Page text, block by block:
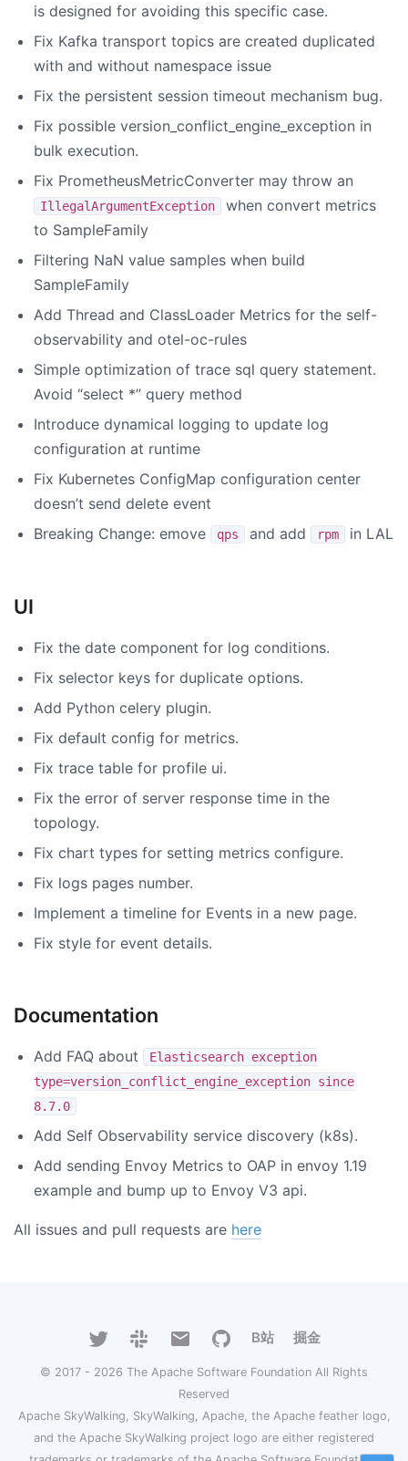
is designed for avoiding this specific case.
Fix Kafka transport topics are created duplicated
with and without namespace issue
Fix the persistent session timeout mechanism bug.
Fix possible version_conflict_engine_exception in
bulk execution.
Fix PrometheusMetricConverter may throw an
IllegalArgumentException
when convert metrics
to SampleFamily
Filtering NaN value samples when build
SampleFamily
Add Thread and ClassLoader Metrics for the self-
observability and otel-oc-rules
Simple optimization of trace sql query statement.
Avoid “select *” query method
Introduce dynamical logging to update log
configuration at runtime
Fix Kubernetes ConfigMap configuration center
doesn’t send delete event
Breaking Change: emove
qps and add rpm in LAL
UI
Fix the date component for log conditions.
Fix selector keys for duplicate options.
Add Python celery plugin.
Fix default config for metrics.
Fix trace table for profile ui.
Fix the error of server response time in the
topology.
Fix chart types for setting metrics configure.
Fix logs pages number.
Implement a timeline for Events in a new page.
Fix style for event details.
Documentation
Add FAQ about
Elasticsearch exception
type=version_conflict_engine_exception since
8.7.0
Add Self Observability service discovery (k8s).
Add sending Envoy Metrics to OAP in envoy 1.19
example and bump up to Envoy V3 api.
All issues and pull requests are here
B站 掘金
© 2017 - 2026 The Apache Software Foundation All Rights
Reserved
Apache SkyWalking, SkyWalking, Apache, the Apache feather logo,
and the Apache SkyWalking project logo are either registered